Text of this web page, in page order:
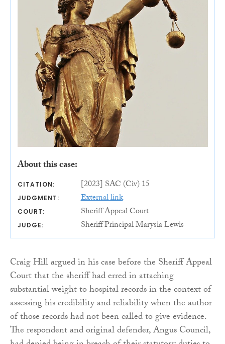
About this case:
CITATION: [2023] SAC (Civ) 15
JUDGMENT: External link
COURT: Sheriff Appeal Court
JUDGE: Sheriff Principal Marysia Lewis
Craig Hill argued in his case before the Sheriff Appeal
Court that the sheriff had erred in attaching
substantial weight to hospital records in the context of
assessing his credibility and reliability when the author
of those records had not been called to give evidence.
The respondent and original defender, Angus Council,